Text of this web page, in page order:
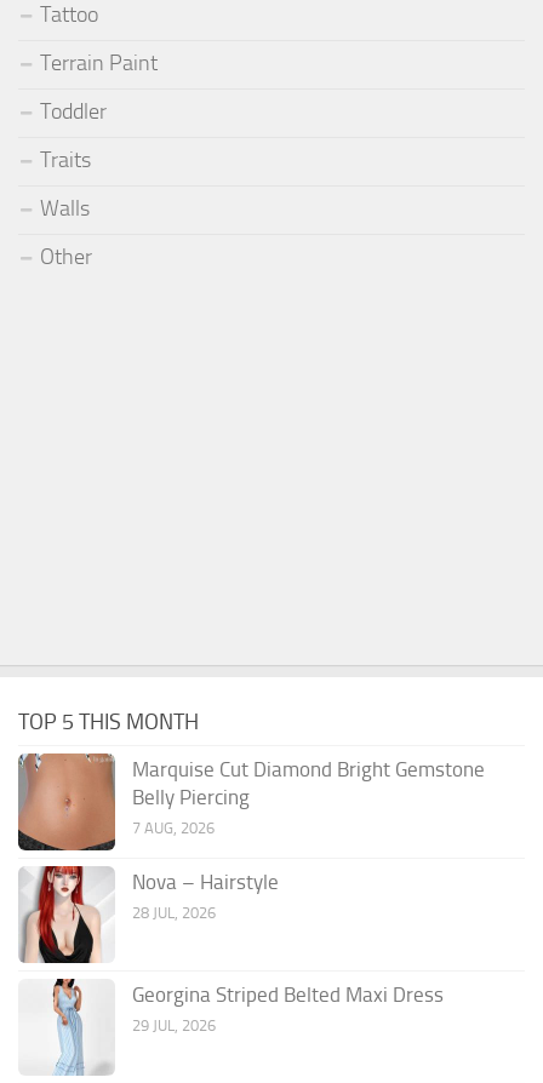
Tattoo
Terrain Paint
Toddler
Traits
Walls
Other
TOP 5 THIS MONTH
Marquise Cut Diamond Bright Gemstone
Belly Piercing
7 AUG, 2026
Nova – Hairstyle
28 JUL, 2026
Georgina Striped Belted Maxi Dress
29 JUL, 2026